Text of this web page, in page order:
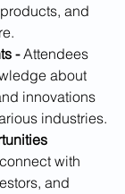
and
- Attendees
about
innovations
industries.
with
and